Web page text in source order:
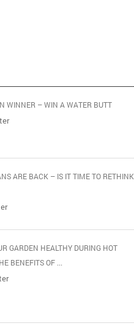
WINNER – WIN A WATER BUTT
ARE BACK – IS IT TIME TO RETHINK
GARDEN HEALTHY DURING HOT
BENEFITS OF ...